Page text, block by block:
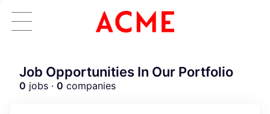
Job Opportunities In Our Portfolio
0 jobs · 0 companies